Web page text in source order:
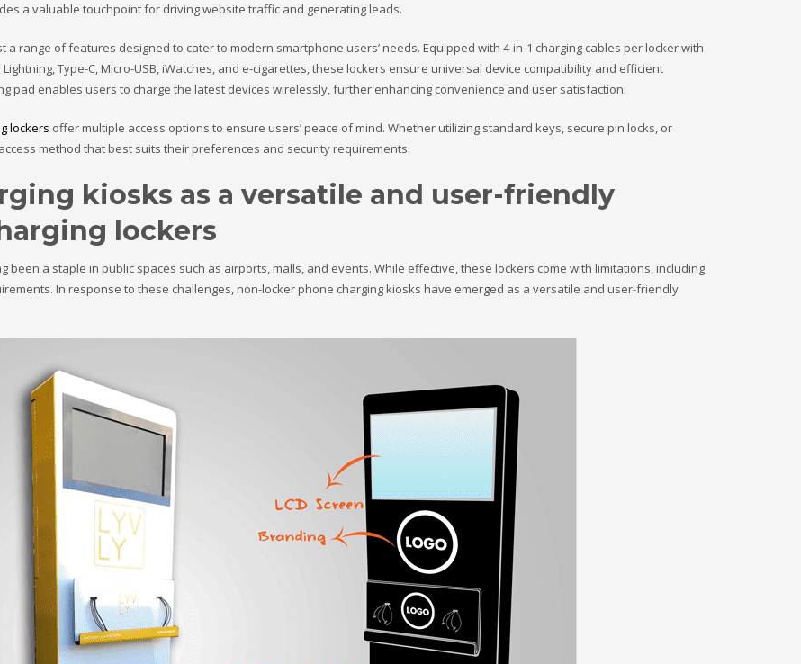
a valuable touchpoint for driving website traffic and generating leads.
a range of features designed to cater to modern smartphone users’ needs. Equipped with 4-in-1 charging cables per locker with
Type-C, Micro-USB, iWatches, and e-cigarettes, these lockers ensure universal device compatibility and efficient
pad enables users to charge the latest devices wirelessly, further enhancing convenience and user satisfaction.
lockers offer multiple access options to ensure users’ peace of mind. Whether utilizing standard keys, secure pin locks, or
method that best suits their preferences and security requirements.
kiosks as a versatile and user-friendly
lockers
a staple in public spaces such as airports, malls, and events. While effective, these lockers come with limitations, including
In response to these challenges, non-locker phone charging kiosks have emerged as a versatile and user-friendly